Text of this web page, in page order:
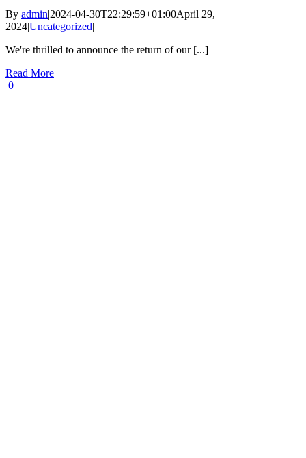
By admin|2024-04-30T22:29:59+01:00April 29,
2024|Uncategorized|
We're thrilled to announce the return of our [...]
Read More
0